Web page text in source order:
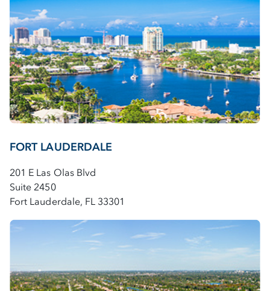
FORT LAUDERDALE
201 E Las Olas Blvd
Suite 2450
Fort Lauderdale, FL 33301